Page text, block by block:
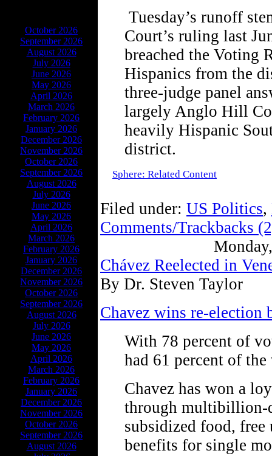
October 2026
September 2026
August 2026
July 2026
June 2026
May 2026
April 2026
March 2026
February 2026
January 2026
December 2026
November 2026
October 2026
September 2026
August 2026
July 2026
June 2026
May 2026
April 2026
March 2026
February 2026
January 2026
December 2026
November 2026
October 2026
September 2026
August 2026
July 2026
June 2026
May 2026
April 2026
March 2026
February 2026
January 2026
December 2026
November 2026
October 2026
September 2026
August 2026
Tuesday’s runoff
Court’s ruling last
breached the Voting
Hispanics from the
three-judge panel
largely Anglo Hill
heavily Hispanic
district.
Sphere: Related Content
Filed under: US Politics,
Comments/Trackbacks
Chávez Reelected in
By Dr. Steven Taylor
Chavez wins re-election
With 78 percent of
had 61 percent of
Chavez has won a
through multibillion-
subsidized food, free
benefits for single